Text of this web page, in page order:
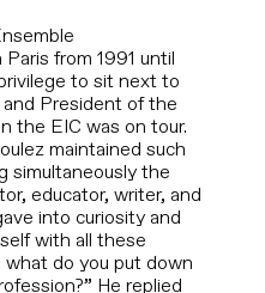
from 1991 until
to sit next to
President of the
the EIC was on tour.
maintained such
simultaneously the
educator, writer, and
into curiosity and
with all these
do you put down
He replied